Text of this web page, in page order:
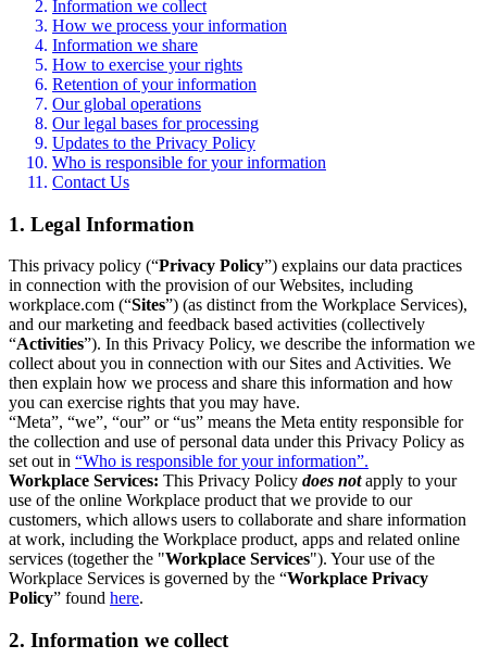
Information we collect
How we process your information
Information we share
How to exercise your rights
Retention of your information
Our global operations
Our legal bases for processing
Updates to the Privacy Policy
Who is responsible for your information
Contact Us
1. Legal Information
This privacy policy (“Privacy Policy”) explains our data practices
in connection with the provision of our Websites, including
workplace.com (“Sites”) (as distinct from the Workplace Services),
and our marketing and feedback based activities (collectively
“Activities”). In this Privacy Policy, we describe the information we
collect about you in connection with our Sites and Activities. We
then explain how we process and share this information and how
you can exercise rights that you may have.
“Meta”, “we”, “our” or “us” means the Meta entity responsible for
the collection and use of personal data under this Privacy Policy as
set out in “Who is responsible for your information”.
Workplace Services: This Privacy Policy does notapply to your
use of the online Workplace product that we provide to our
customers, which allows users to collaborate and share information
at work, including the Workplace product, apps and related online
services (together the "Workplace Services"). Your use of the
Workplace Services is governed by the “Workplace Privacy
Policy” found here.
2. Information we collect